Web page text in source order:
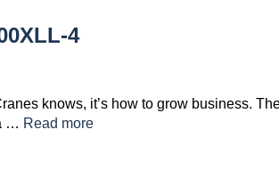
4
knows, it’s how to grow business.
… Read more